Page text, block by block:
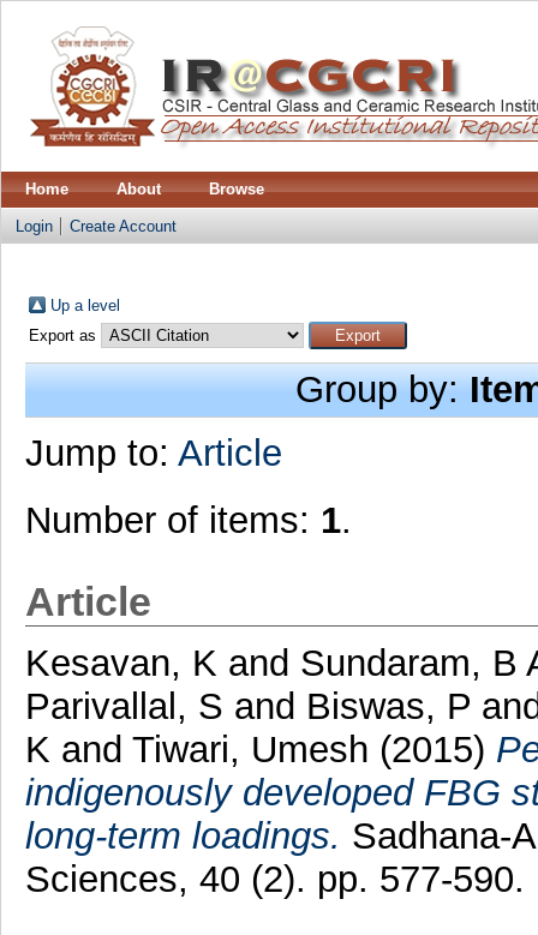
Home About Browse
Login Create Account
Up a level
Export as
Group by:
Jump to: Article
Number of items: 1.
Article
Kesavan, K and Sundaram, B
Parivallal, S and Biswas, P
K and Tiwari, Umesh (2015)
indigenously developed FBG
long-term loadings. Sadhana-
Sciences, 40 (2). pp. 577-